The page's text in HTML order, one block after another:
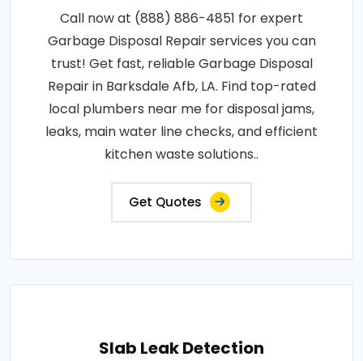
Call now at (888) 886-4851 for expert
Garbage Disposal Repair services you can
trust! Get fast, reliable Garbage Disposal
Repair in Barksdale Afb, LA. Find top-rated
local plumbers near me for disposal jams,
leaks, main water line checks, and efficient
kitchen waste solutions..
Get Quotes
Slab Leak Detection